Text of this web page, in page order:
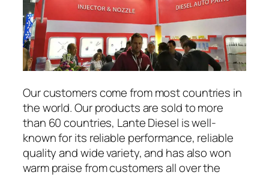
Our customers come from most countries in
the world. Our products are sold to more
than 60 countries, Lante Diesel is well-
known for its reliable performance, reliable
quality and wide variety, and has also won
warm praise from customers all over the